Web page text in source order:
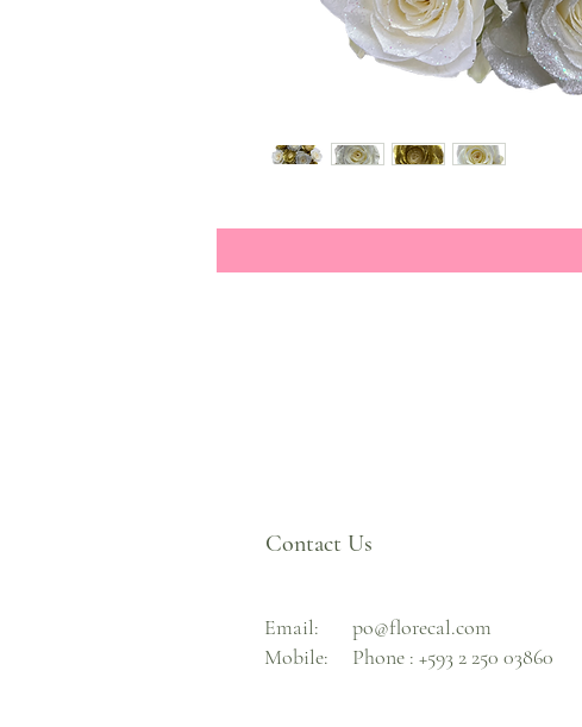
Contact Us
Email:
Mobile:
po@florecal.com
Phone : +593 2 250 03860